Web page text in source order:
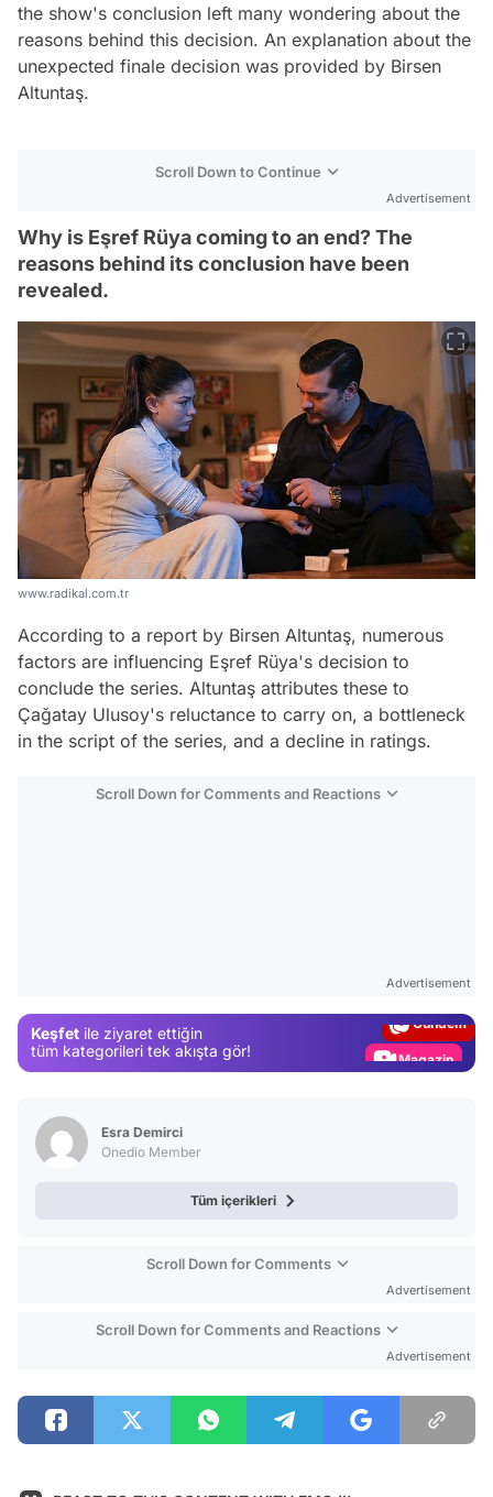
the show's conclusion left many wondering about the
reasons behind this decision. An explanation about the
unexpected finale decision was provided by Birsen
Altuntaş.
Scroll Down to Continue
Advertisement
Why is Eşref Rüya coming to an end? The
reasons behind its conclusion have been
revealed.
www.radikal.com.tr
According to a report by Birsen Altuntaş, numerous
factors are influencing Eşref Rüya's decision to
conclude the series. Altuntaş attributes these to
Çağatay Ulusoy's reluctance to carry on, a bottleneck
in the script of the series, and a decline in ratings.
Scroll Down for Comments and Reactions
Advertisement
Keşfet ile ziyaret ettiğin
tüm kategorileri tek akışta gör!
Magazin
Esra Demirci
Onedio Member
Tüm içerikleri
Scroll Down for Comments
Advertisement
Scroll Down for Comments and Reactions
Advertisement